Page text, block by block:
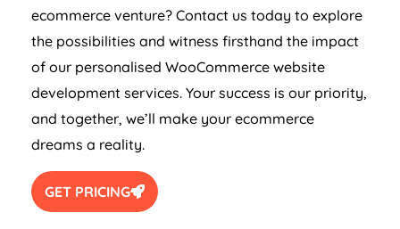
ecommerce venture? Contact us today to explore
the possibilities and witness firsthand the impact
of our personalised WooCommerce website
development services. Your success is our priority,
and together, we’ll make your ecommerce
dreams a reality.
GET PRICING